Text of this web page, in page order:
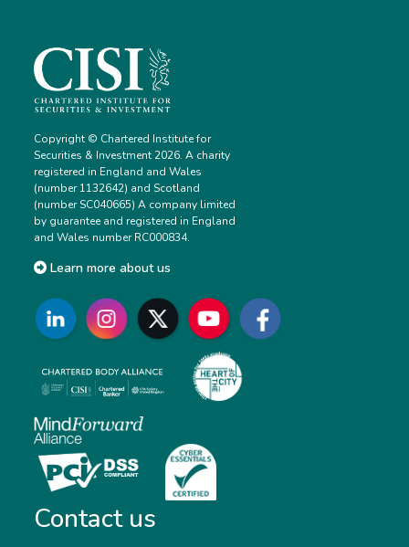
Copyright © Chartered Institute for
Securities & Investment 2026. A charity
registered in England and Wales
(number 1132642) and Scotland
(number SC040665) A company limited
by guarantee and registered in England
and Wales number RC000834.
Learn more about us
Contact us